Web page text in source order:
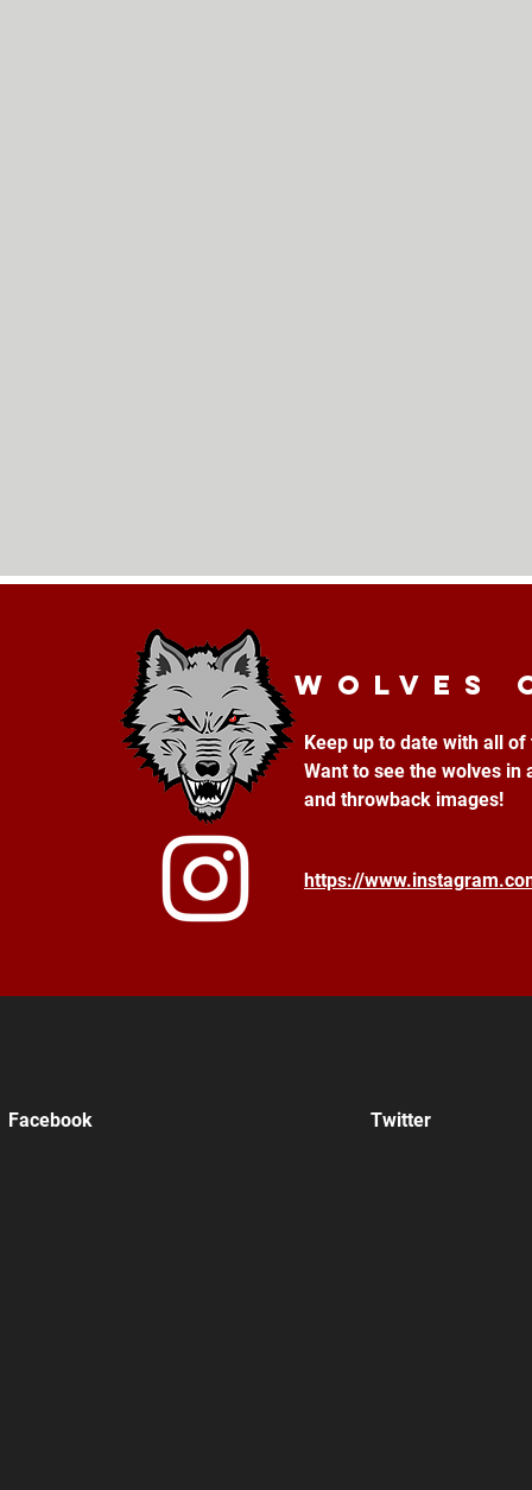
Wolves
Keep up to date with all
Want to see the wolves
https://
and throwback images!
Facebook Twitter